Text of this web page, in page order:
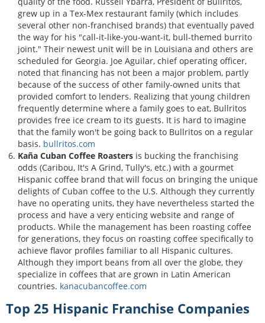
grew up in a Tex-Mex restaurant family (which includes
several other non-franchised brands) that eventually paved
the way for his "call-it-like-you-want-it, bull-themed burrito
joint." Their newest unit will be in Louisiana and others are
scheduled for Georgia. Joe Aguilar, chief operating officer,
noted that financing has not been a major problem, partly
because of the success of other family-owned units that
provided comfort to lenders. Realizing that young children
frequently determine where a family goes to eat, Bullritos
provides free ice cream to its guests. It is hard to imagine
that the family won't be going back to Bullritos on a regular
basis. bullritos.com
Kaña Cuban Coffee Roasters is bucking the franchising
odds (Caribou, It's A Grind, Tully's, etc.) with a gourmet
Hispanic coffee brand that will focus on bringing the unique
delights of Cuban coffee to the U.S. Although they currently
have no operating units, they have nevertheless started the
process and have a very enticing website and range of
products. While the management has been roasting coffee
for generations, they focus on roasting coffee specifically to
achieve flavor profiles familiar to all Hispanic cultures.
Although they import beans from all over the globe, they
specialize in coffees that are grown in Latin American
countries. kanacubancoffee.com
Top 25 Hispanic Franchise Companies